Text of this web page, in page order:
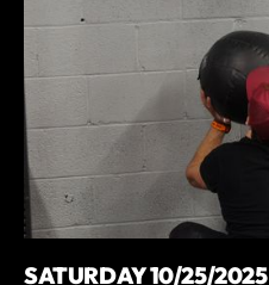
SATURDAY 10/25/2025